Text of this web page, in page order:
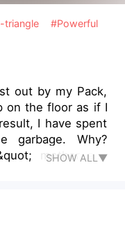
triangle
#Powerful
out by my Pack,
on the floor as if I
I have spent
Why?
mother and
one eye being
yellow! Until the
SHOW ALL▼